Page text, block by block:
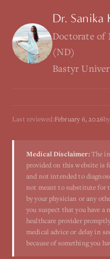
Dr. Sanika
Doctorate of
(ND)
Bastyr
Last reviewed:February 6, 2026by
Medical Disclaimer:The
provided on this website is
and not intended to
not meant to substitute for
by your physician or any
you suspect that you have
healthcare provider
medical advice or delay in
because of something you